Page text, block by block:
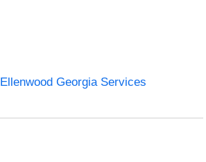
Ellenwood Georgia Services